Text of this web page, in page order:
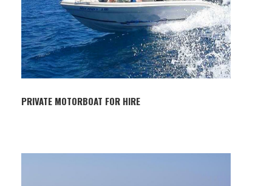
PRIVATE MOTORBOAT FOR HIRE